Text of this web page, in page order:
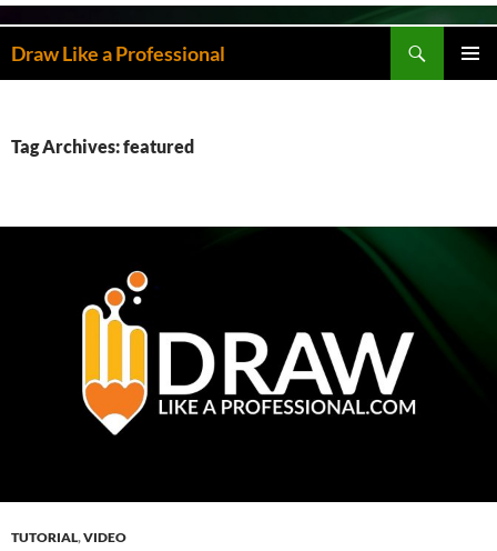
Skip
content
Draw Like a Professional
Tag Archives: featured
TUTORIAL,VIDEO